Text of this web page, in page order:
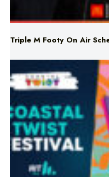
Triple M Footy On Air